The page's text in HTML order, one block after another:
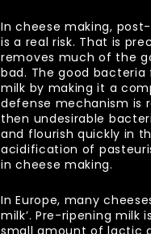
In cheese making,
is a real risk. That is
removes much of the
bad. The good
milk by making it a
defense mechanism is
then undesirable
and flourish quickly in
acidification of
in cheese making.
In Europe, many
milk’. Pre-ripening milk
small amount of lactic